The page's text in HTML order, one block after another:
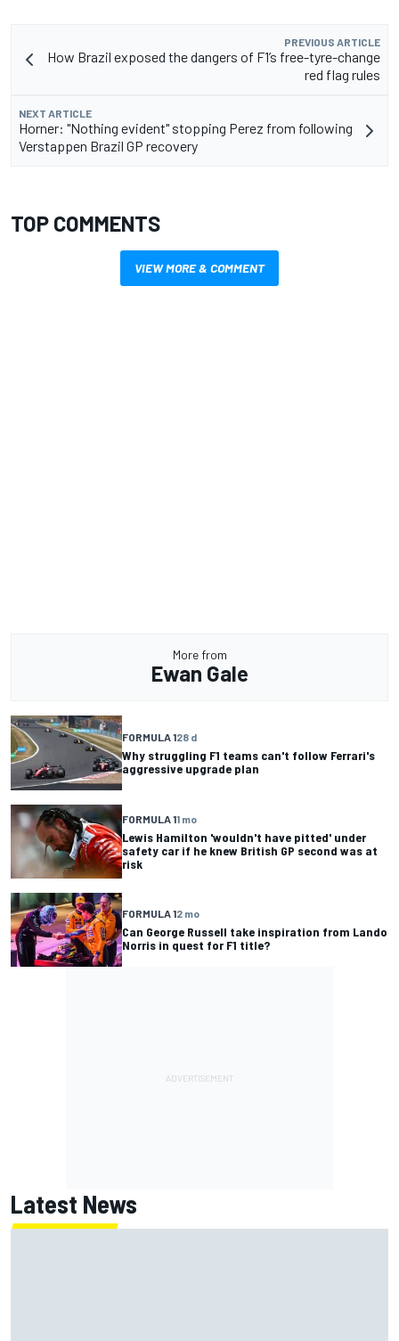
PREVIOUS ARTICLE
How Brazil exposed the dangers of F1’s free-tyre-change
red flag rules
NEXT ARTICLE
Horner: "Nothing evident" stopping Perez from following
Verstappen Brazil GP recovery
TOP COMMENTS
VIEW MORE & COMMENT
More from
Ewan Gale
FORMULA 128 d
Why struggling F1 teams can't follow Ferrari's
aggressive upgrade plan
FORMULA 11 mo
Lewis Hamilton 'wouldn't have pitted' under
safety car if he knew British GP second was at
risk
FORMULA 12 mo
Can George Russell take inspiration from Lando
Norris in quest for F1 title?
Latest News